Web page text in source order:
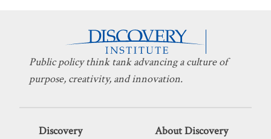
Public policy think tank advancing a culture of
purpose, creativity, and innovation.
Discovery
About Discovery